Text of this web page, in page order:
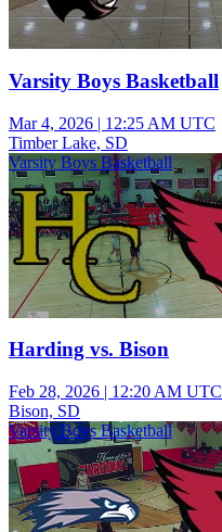
Varsity Boys Basketball
Mar 4, 2026 | 12:25 AM UTC
Timber Lake, SD
Varsity Boys Basketball
Harding vs. Bison
Feb 28, 2026 | 12:20 AM UTC
Bison, SD
Varsity Boys Basketball